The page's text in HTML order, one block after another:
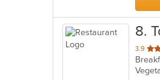
8.
3.9 out
of
5